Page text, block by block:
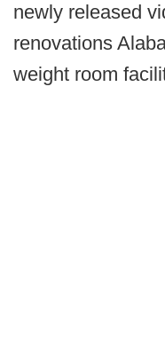
newly released
renovations
weight room